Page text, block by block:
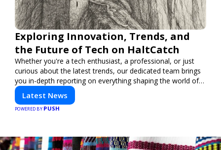
Exploring Innovation, Trends, and
the Future of Tech on HaltCatch
Whether you're a tech enthusiast, a professional, or just
curious about the latest trends, our dedicated team brings
you in-depth reporting on everything shaping the world of
technology. Stay informed and inspired with HaltCatch.
Latest News
POWERED BY PUSH